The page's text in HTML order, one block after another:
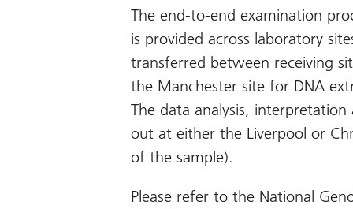
The end-to-end examination
is provided across laboratory
transferred between receiving
the Manchester site for DNA
The data analysis,
out at either the Liverpool or
of the sample).
Please refer to the National